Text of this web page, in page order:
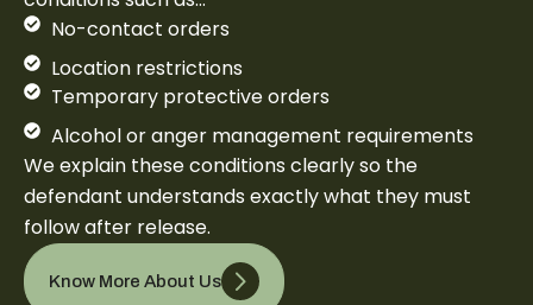
No-contact orders
Location restrictions
Temporary protective orders
Alcohol or anger management requirements
We explain these conditions clearly so the
defendant understands exactly what they must
follow after release.
Know More About Us